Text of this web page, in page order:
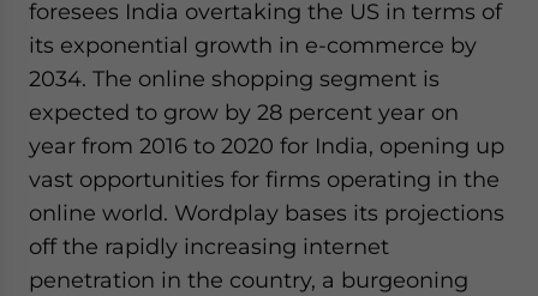
foresees India overtaking the US in terms of
its exponential growth in e-commerce by
2034. The online shopping segment is
expected to grow by 28 percent year on
year from 2016 to 2020 for India, opening up
vast opportunities for firms operating in the
online world. Wordplay bases its projections
off the rapidly increasing internet
penetration in the country, a burgeoning